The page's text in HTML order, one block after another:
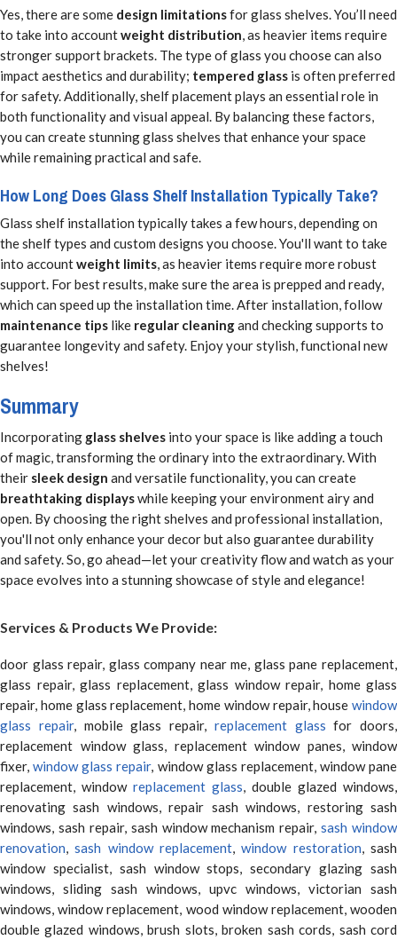
Yes, there are some design limitationsfor glass shelves. You’ll need
to take into accountweight distribution, as heavier items require
stronger support brackets. The type of glass you choose can also
impact aesthetics and durability; tempered glass is often preferred
for safety. Additionally, shelf placement plays an essential role in
both functionality and visual appeal. By balancing these factors,
you can create stunning glass shelves that enhance your space
while remaining practical and safe.
How Long Does Glass Shelf Installation Typically Take?
Glass shelf installation typically takes a few hours, depending on
the shelf types and custom designs you choose. You'll want to take
into accountweight limits, as heavier items require more robust
support. For best results, make sure the area is prepped and ready,
which can speed up the installation time. After installation, follow
maintenance tips like regular cleaningand checking supports to
guarantee longevity and safety. Enjoy your stylish, functional new
shelves!
Summary
Incorporating glass shelves into your space is like adding a touch
of magic, transforming the ordinary into the extraordinary. With
their sleek design and versatile functionality, you can create
breathtaking displayswhile keeping your environment airy and
open. By choosing the right shelves and professional installation,
you'll not only enhance your decor but also guarantee durability
and safety. So, go ahead—let your creativity flow and watch as your
space evolves into a stunning showcase of style and elegance!
Services & Products We Provide:
door glass repair, glass company near me, glass pane replacement,
glass repair, glass replacement, glass window repair, home glass
repair, home glass replacement, home window repair, house window
glass repair, mobile glass repair, replacement glass for doors,
replacement window glass, replacement window panes, window
fixer,window glass repair, window glass replacement, window pane
replacement, window replacement glass, double glazed windows,
renovating sash windows, repair sash windows, restoring sash
windows, sash repair, sash window mechanism repair,sash window
renovation,sash window replacement,window restoration, sash
window specialist, sash window stops, secondary glazing sash
windows, sliding sash windows, upvc windows, victorian sash
windows, window replacement, wood window replacement, wooden
double glazed windows, brush slots, broken sash cords, sash cord